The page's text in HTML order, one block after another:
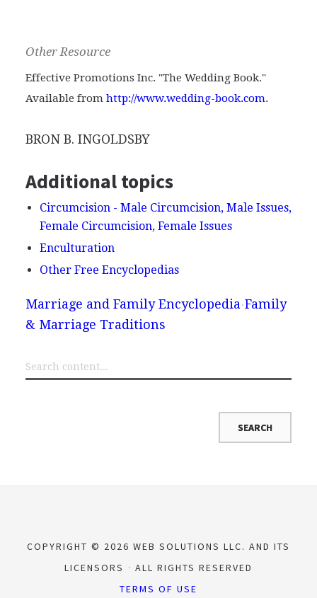
Other Resource
Effective Promotions Inc. "The Wedding Book."
Available from http://www.wedding-book.com.
BRON B. INGOLDSBY
Additional topics
Circumcision - Male Circumcision, Male Issues,
Female Circumcision, Female Issues
Enculturation
Other Free Encyclopedias
Marriage and Family Encyclopedia Family
& Marriage Traditions
COPYRIGHT © 2026 WEB SOLUTIONS LLC. AND ITS
LICENSORS
ALL RIGHTS RESERVED
TERMS OF USE